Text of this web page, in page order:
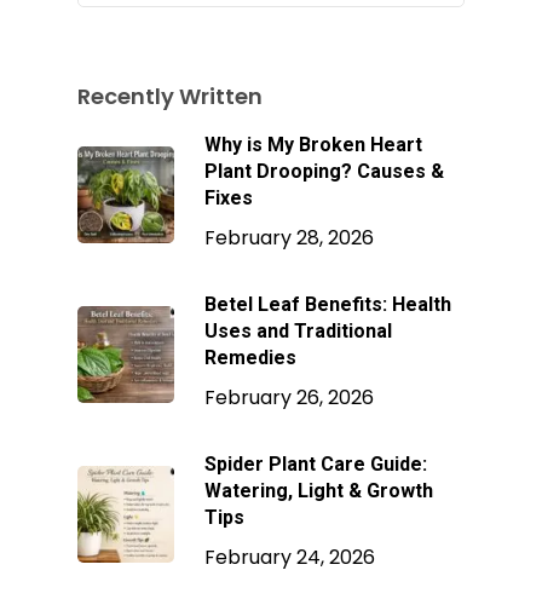
Recently Written
Why is My Broken Heart
Plant Drooping? Causes &
Fixes
February 28, 2026
Betel Leaf Benefits: Health
Uses and Traditional
Remedies
February 26, 2026
Spider Plant Care Guide:
Watering, Light & Growth
Tips
February 24, 2026